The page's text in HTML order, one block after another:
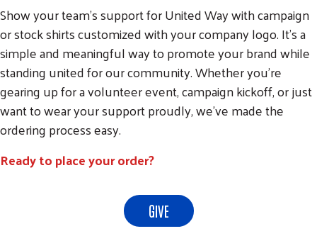
Show your team’s support for United Way with campaign
or stock shirts customized with your company logo. It’s a
simple and meaningful way to promote your brand while
standing united for our community. Whether you're
gearing up for a volunteer event, campaign kickoff, or just
want to wear your support proudly, we’ve made the
ordering process easy.
Ready to place your order?
GIVE